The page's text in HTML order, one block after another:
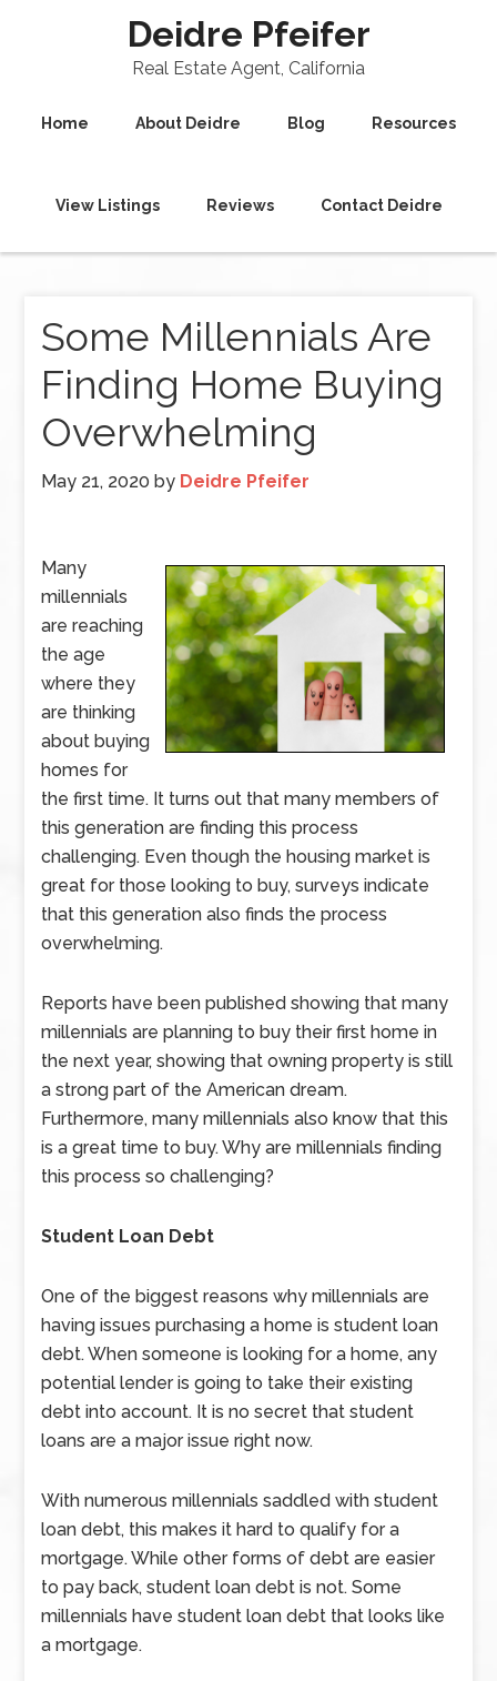
Deidre Pfeifer
Real Estate Agent, California
Home About Deidre Blog Resources
View Listings Reviews Contact Deidre
Some Millennials Are
Finding Home Buying
Overwhelming
May 21, 2020 by Deidre Pfeifer
Many
millennials
are reaching
the age
where they
are thinking
about buying
homes for
the first time. It turns out that many members of
this generation are finding this process
challenging. Even though the housing market is
great for those looking to buy, surveys indicate
that this generation also finds the process
overwhelming.
Reports have been published showing that many
millennials are planning to buy their first home in
the next year, showing that owning property is still
a strong part of the American dream.
Furthermore, many millennials also know that this
is a great time to buy. Why are millennials finding
this process so challenging?
Student Loan Debt
One of the biggest reasons why millennials are
having issues purchasing a home is student loan
debt. When someone is looking for a home, any
potential lender is going to take their existing
debt into account. It is no secret that student
loans are a major issue right now.
With numerous millennials saddled with student
loan debt, this makes it hard to qualify for a
mortgage. While other forms of debt are easier
to pay back, student loan debt is not. Some
millennials have student loan debt that looks like
a mortgage.